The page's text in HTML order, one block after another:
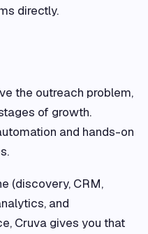
directly.
the outreach problem,
of growth.
and hands-on
(discovery, CRM,
and
Cruva gives you that